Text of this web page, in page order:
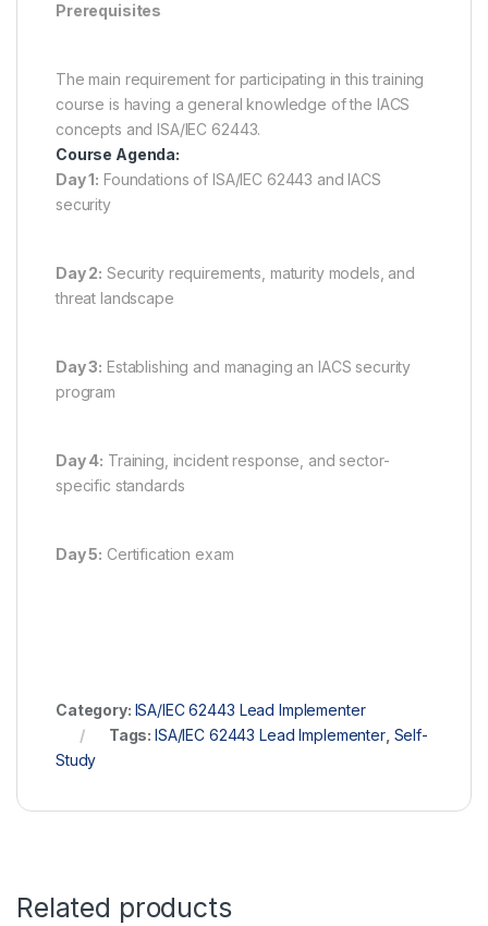
Prerequisites
The main requirement for participating in this training
course is having a general knowledge of the IACS
concepts and ISA/IEC 62443.
Course Agenda:
Day 1: Foundations of ISA/IEC 62443 and IACS
security
Day 2: Security requirements, maturity models, and
threat landscape
Day 3: Establishing and managing an IACS security
program
Day 4: Training, incident response, and sector-
specific standards
Day 5: Certification exam
Category: ISA/IEC 62443 Lead Implementer
Tags:ISA/IEC 62443 Lead Implementer, Self-
Study
Related products